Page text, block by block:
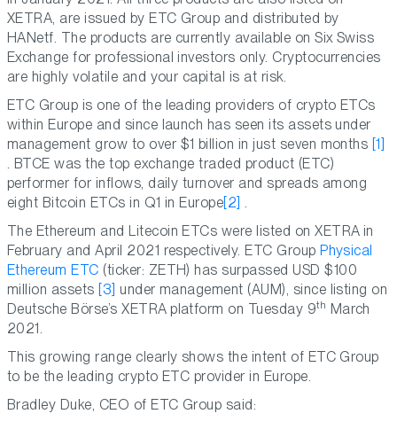
XETRA, are issued by ETC Group and distributed by
HANetf. The products are currently available on Six Swiss
Exchange for professional investors only. Cryptocurrencies
are highly volatile and your capital is at risk.
ETC Group is one of the leading providers of crypto ETCs
within Europe and since launch has seen its assets under
management grow to over $1 billion in just seven months [1]
. BTCE was the top exchange traded product (ETC)
performer for inflows, daily turnover and spreads among
eight Bitcoin ETCs in Q1 in Europe [2] .
The Ethereum and Litecoin ETCs were listed on XETRA in
February and April 2021 respectively. ETC Group Physical
Ethereum ETC (ticker: ZETH) has surpassed USD $100
million assets [3] under management (AUM), since listing on
Deutsche Börse’s XETRA platform on Tuesday 9th March
2021.
This growing range clearly shows the intent of ETC Group
to be the leading crypto ETC provider in Europe.
Bradley Duke, CEO of ETC Group said: